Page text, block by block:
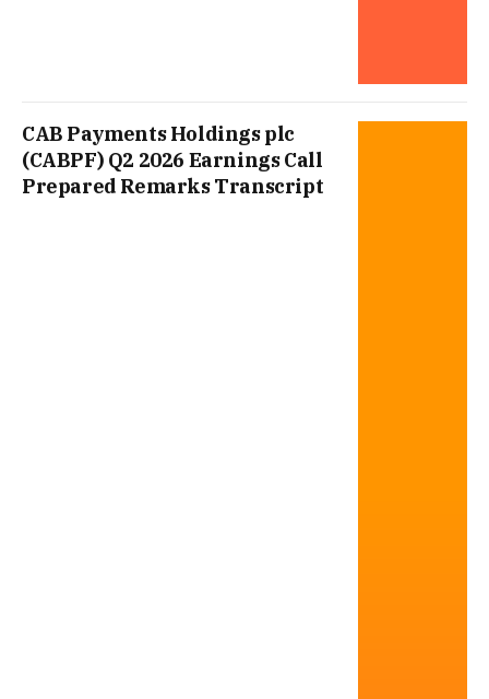
CAB Payments Holdings plc
(CABPF) Q2 2026 Earnings Call
Prepared Remarks Transcript